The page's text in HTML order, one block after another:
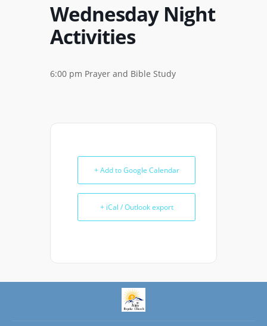
Wednesday Night
Activities
6:00 pm Prayer and Bible Study
+ Add to Google Calendar
+ iCal / Outlook export